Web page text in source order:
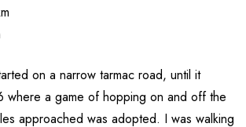
on a narrow tarmac road, until it
where a game of hopping on and off the
approached was adopted. I was walking